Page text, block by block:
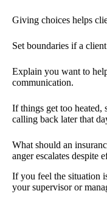
Giving choices helps
Set boundaries if a
Explain you want to
communication.
If things get too heated,
calling back later that
What should an
anger escalates despite
If you feel the situation
your supervisor or